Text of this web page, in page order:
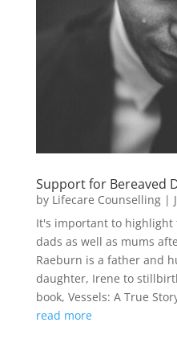
Support for Bereaved
by Lifecare Counselling|
It's important to
dads as well as mums
Raeburn is a father and
daughter, Irene to
book, Vessels: A True
read more